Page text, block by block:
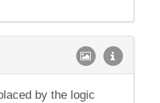
by the logic